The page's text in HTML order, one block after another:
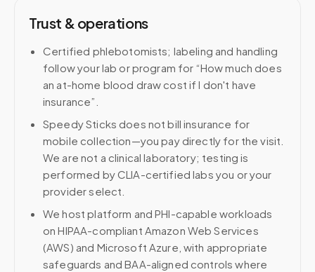
Trust & operations
Certified phlebotomists; labeling and handling
follow your lab or program for “How much does
an at-home blood draw cost if I don't have
insurance”.
Speedy Sticks does not bill insurance for
mobile collection—you pay directly for the visit.
We are not a clinical laboratory; testing is
performed by CLIA-certified labs you or your
provider select.
We host platform and PHI-capable workloads
on HIPAA-compliant Amazon Web Services
(AWS) and Microsoft Azure, with appropriate
safeguards and BAA-aligned controls where